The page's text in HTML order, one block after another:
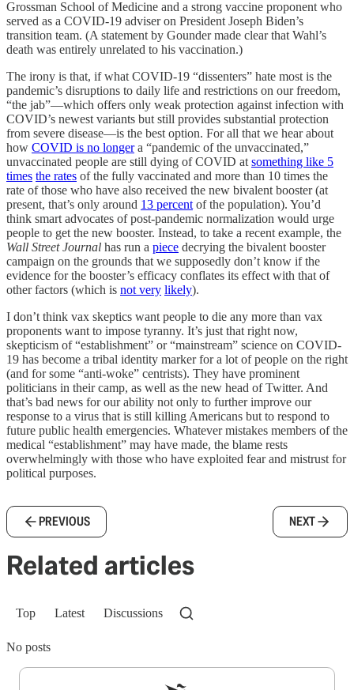
Grossman School of Medicine and a strong vaccine proponent who
served as a COVID-19 adviser on President Joseph Biden’s
transition team. (A statement by Gounder made clear that Wahl’s
death was entirely unrelated to his vaccination.)
The irony is that, if what COVID-19 “dissenters” hate most is the
pandemic’s disruptions to daily life and restrictions on our freedom,
“the jab”—which offers only weak protection against infection with
COVID’s newest variants but still provides substantial protection
from severe disease—is the best option. For all that we hear about
how COVID is no longera “pandemic of the unvaccinated,”
unvaccinated people are still dying of COVID atsomething like 5
times the rates of the fully vaccinated and more than 10 times the
rate of those who have also received the new bivalent booster (at
present, that’s only around 13 percentof the population). You’d
think smart advocates of post-pandemic normalization would urge
people to get the new booster. Instead, to take a recent example, the
Wall Street Journal has run a piece decrying the bivalent booster
campaign on the grounds that we supposedly don’t know if the
evidence for the booster’s efficacy conflates its effect with that of
other factors (which is not very likely).
I don’t think vax skeptics want people to die any more than vax
proponents want to impose tyranny. It’s just that right now,
skepticism of “establishment” or “mainstream” science on COVID-
19 has become a tribal identity marker for a lot of people on the right
(and for some “anti-woke” centrists). They have prominent
politicians in their camp, as well as the new head of Twitter. And
that’s bad news for our ability not only to further improve our
response to a virus that is still killing Americans but to respond to
future public health emergencies. Whatever mistakes members of the
medical “establishment” may have made, the blame rests
overwhelmingly with those who have exploited fear and mistrust for
political purposes.
PREVIOUS NEXT
Related articles
Top Latest Discussions
No posts